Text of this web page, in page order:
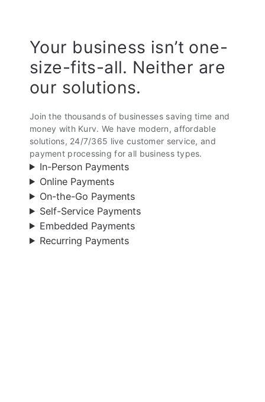
Your business isn’t one-
size-fits-all. Neither are
our solutions.
Join the thousands of businesses saving time and
money with Kurv. We have modern, affordable
solutions, 24/7/365 live customer service, and
payment processing for all business types.
In-Person Payments
Online Payments
On-the-Go Payments
Self-Service Payments
Embedded Payments
Recurring Payments